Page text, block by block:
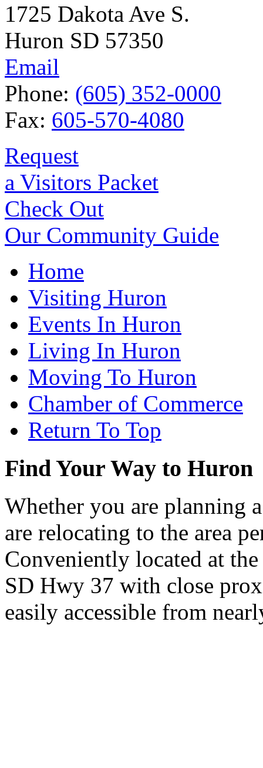
1725 Dakota Ave S.
Huron SD 57350
Email
Phone: (605) 352-0000
Fax: 605-570-4080
Request
a Visitors Packet
Check Out
Our Community Guide
Home
Visiting Huron
Events In Huron
Living In Huron
Moving To Huron
Chamber of Commerce
Return To Top
Find Your Way to Huron
Whether you are planning
are relocating to the area
Conveniently located at
SD Hwy 37 with close
easily accessible from